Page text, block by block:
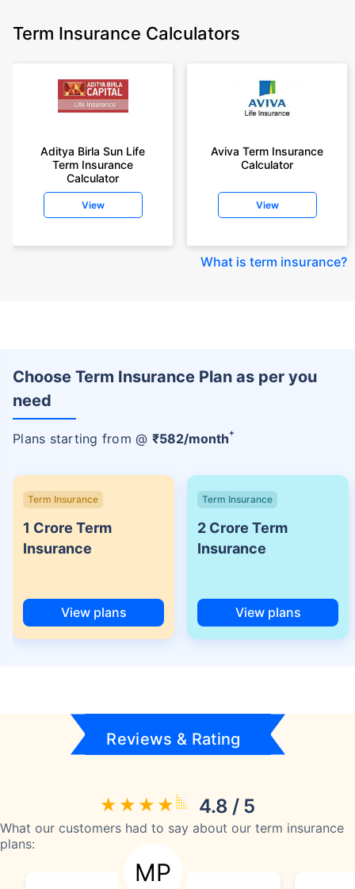
Term Insurance Calculators
Aditya Birla Sun Life
Term Insurance
Calculator
View
Aviva Term Insurance
Calculator
View
What is term insurance?
Choose Term Insurance Plan as per you
need
Plans starting from @ ₹582/month+
Term Insurance
1 Crore Term
Insurance
View plans
Term Insurance
2 Crore Term
Insurance
View plans
Reviews & Rating
4.8 / 5
What our customers had to say about our term insurance
plans:
MP